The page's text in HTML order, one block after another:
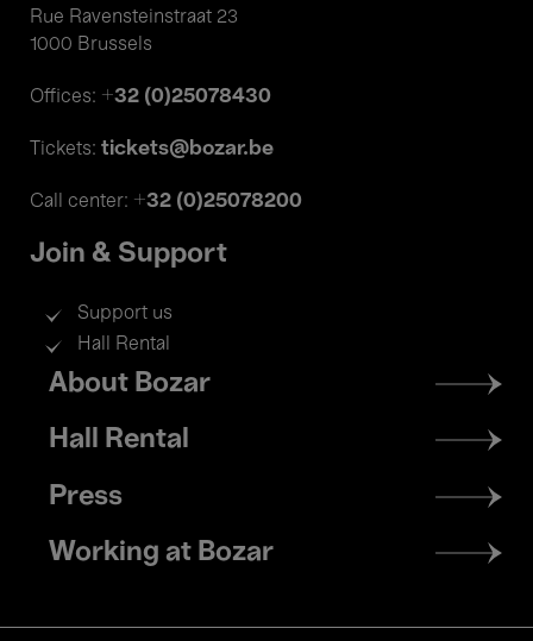
Rue Ravensteinstraat 23
1000 Brussels
Offices: +32 (0)25078430
Tickets: tickets@bozar.be
Call center: +32 (0)25078200
Join & Support
Support us
Hall Rental
Footer
menu
About Bozar
Hall Rental
Press
Working at Bozar